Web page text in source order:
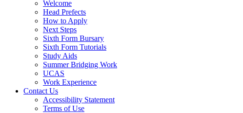
Welcome
Head Prefects
How to Apply
Next Steps
Sixth Form Bursary
Sixth Form Tutorials
Study Aids
Summer Bridging Work
UCAS
Work Experience
Contact Us
Accessibility Statement
Terms of Use